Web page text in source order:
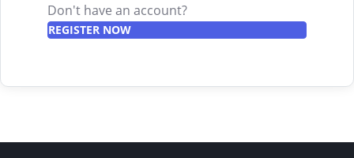
Don't have an account?
REGISTER NOW